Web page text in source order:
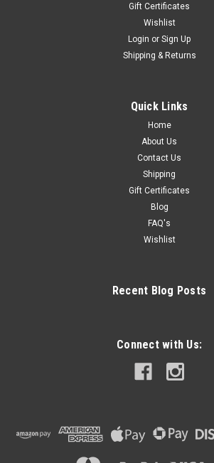
Gift Certificates
Wishlist
Login or Sign Up
Shipping & Returns
Quick Links
Home
About Us
Contact Us
Shipping
Gift Certificates
Blog
FAQ's
Wishlist
Recent Blog Posts
Connect with Us: